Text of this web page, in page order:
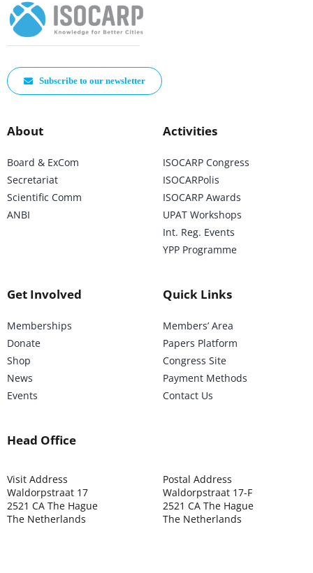
Subscribe to our newsletter
About
Board & ExCom
Secretariat
Scientific Comm
ANBI
Activities
ISOCARP Congress
ISOCARPolis
ISOCARP Awards
UPAT Workshops
Int. Reg. Events
YPP Programme
Get Involved
Memberships
Donate
Shop
News
Events
Quick Links
Members’ Area
Papers Platform
Congress Site
Payment Methods
Contact Us
Head Office
Visit Address
Waldorpstraat 17
2521 CA The Hague
The Netherlands
Postal Address
Waldorpstraat 17-F
2521 CA The Hague
The Netherlands